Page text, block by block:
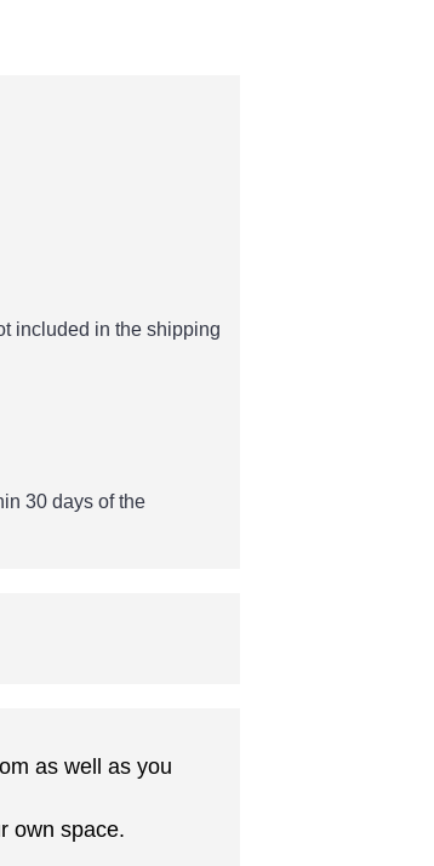
included in the shipping
30 days of the
as well as you
own space.